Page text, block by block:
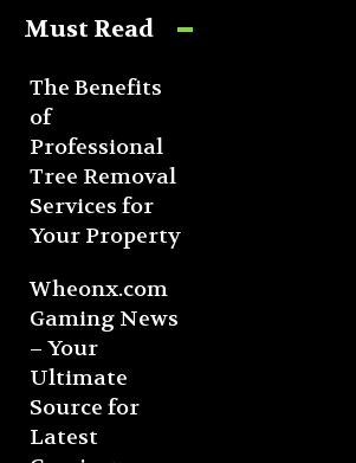
Must Read
The Benefits
of
Professional
Tree Removal
Services for
Your Property
Wheonx.com
Gaming News
– Your
Ultimate
Source for
Latest